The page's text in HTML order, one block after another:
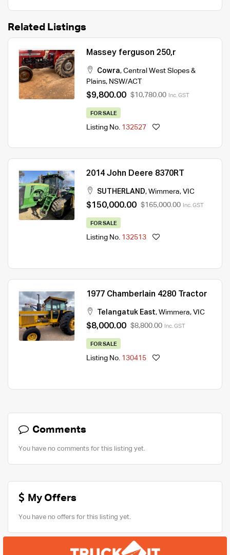
Related Listings
Massey ferguson 250,r
Cowra, Central West Slopes &
Plains, NSW/ACT
$9,800.00 $10,780.00 Inc. GST
FOR SALE
Listing No. 132527
2014 John Deere 8370RT
SUTHERLAND, Wimmera, VIC
$150,000.00 $165,000.00 Inc. GST
FOR SALE
Listing No. 132513
1977 Chamberlain 4280 Tractor
Telangatuk East, Wimmera, VIC
$8,000.00 $8,800.00 Inc. GST
FOR SALE
Listing No. 130415
Comments
You have no comments for this listing yet.
My Offers
You have no offers for this listing yet.